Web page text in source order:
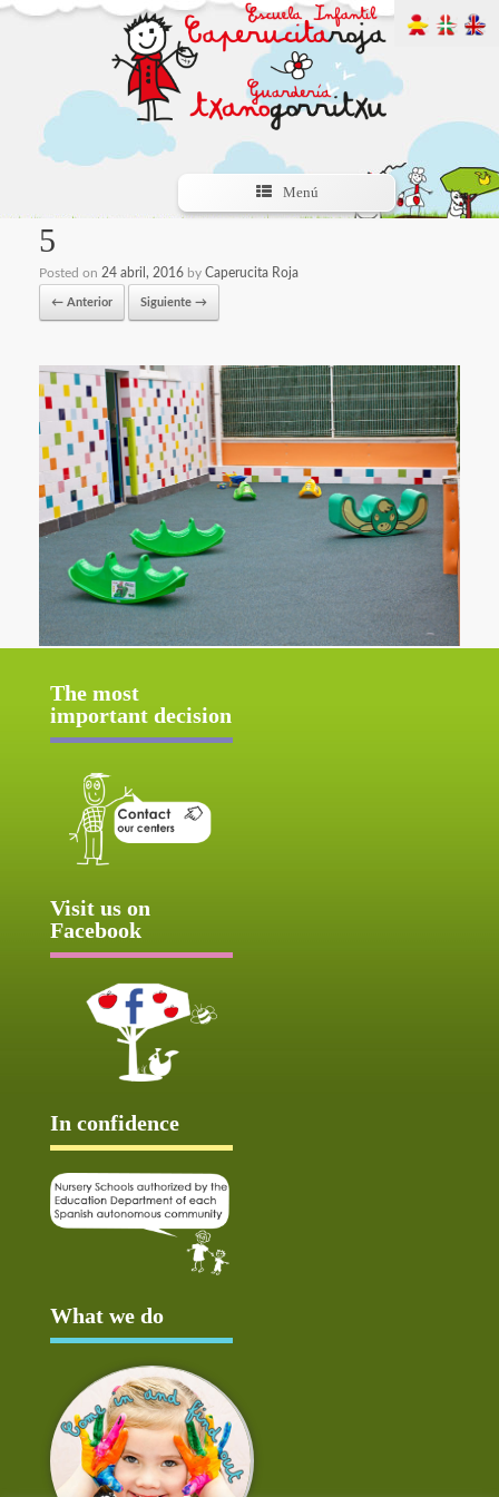
Menú
5
Posted on 24 abril, 2016 by Caperucita Roja
← Anterior Siguiente →
The most
important decision
Visit us on
Facebook
In confidence
What we do